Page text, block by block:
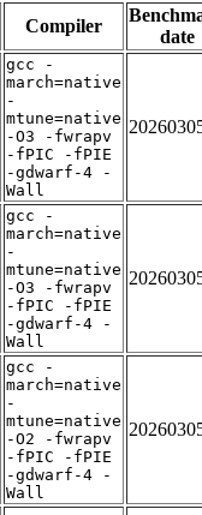
Compiler
date
gcc -
march=native
-
mtune=native
-O3 -fwrapv
-fPIC -fPIE
-gdwarf-4 -
Wall
gcc -
march=native
-
mtune=native
-O3 -fwrapv
-fPIC -fPIE
-gdwarf-4 -
Wall
gcc -
march=native
-
mtune=native
-O2 -fwrapv
-fPIC -fPIE
-gdwarf-4 -
Wall